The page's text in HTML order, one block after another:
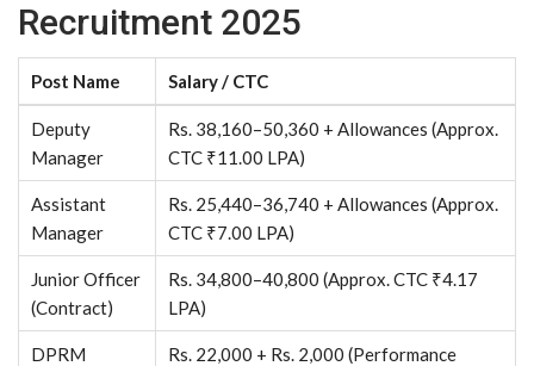
Recruitment 2025
Post Name Salary / CTC
Deputy
Manager
Rs. 38,160–50,360 + Allowances (Approx.
CTC ₹11.00 LPA)
Assistant
Manager
Rs. 25,440–36,740 + Allowances (Approx.
CTC ₹7.00 LPA)
Junior Officer
(Contract)
Rs. 34,800–40,800 (Approx. CTC ₹4.17
LPA)
DPRM Rs. 22,000 + Rs. 2,000 (Performance